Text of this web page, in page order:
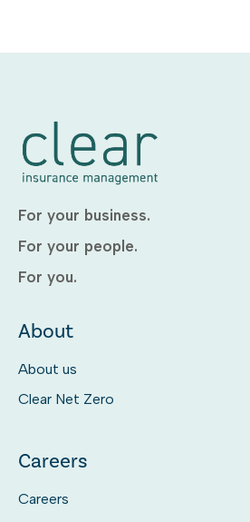
For your business.
For your people.
For you.
About
About us
Clear Net Zero
Careers
Careers